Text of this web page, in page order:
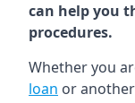
can help you
procedures.
Whether you
loan or